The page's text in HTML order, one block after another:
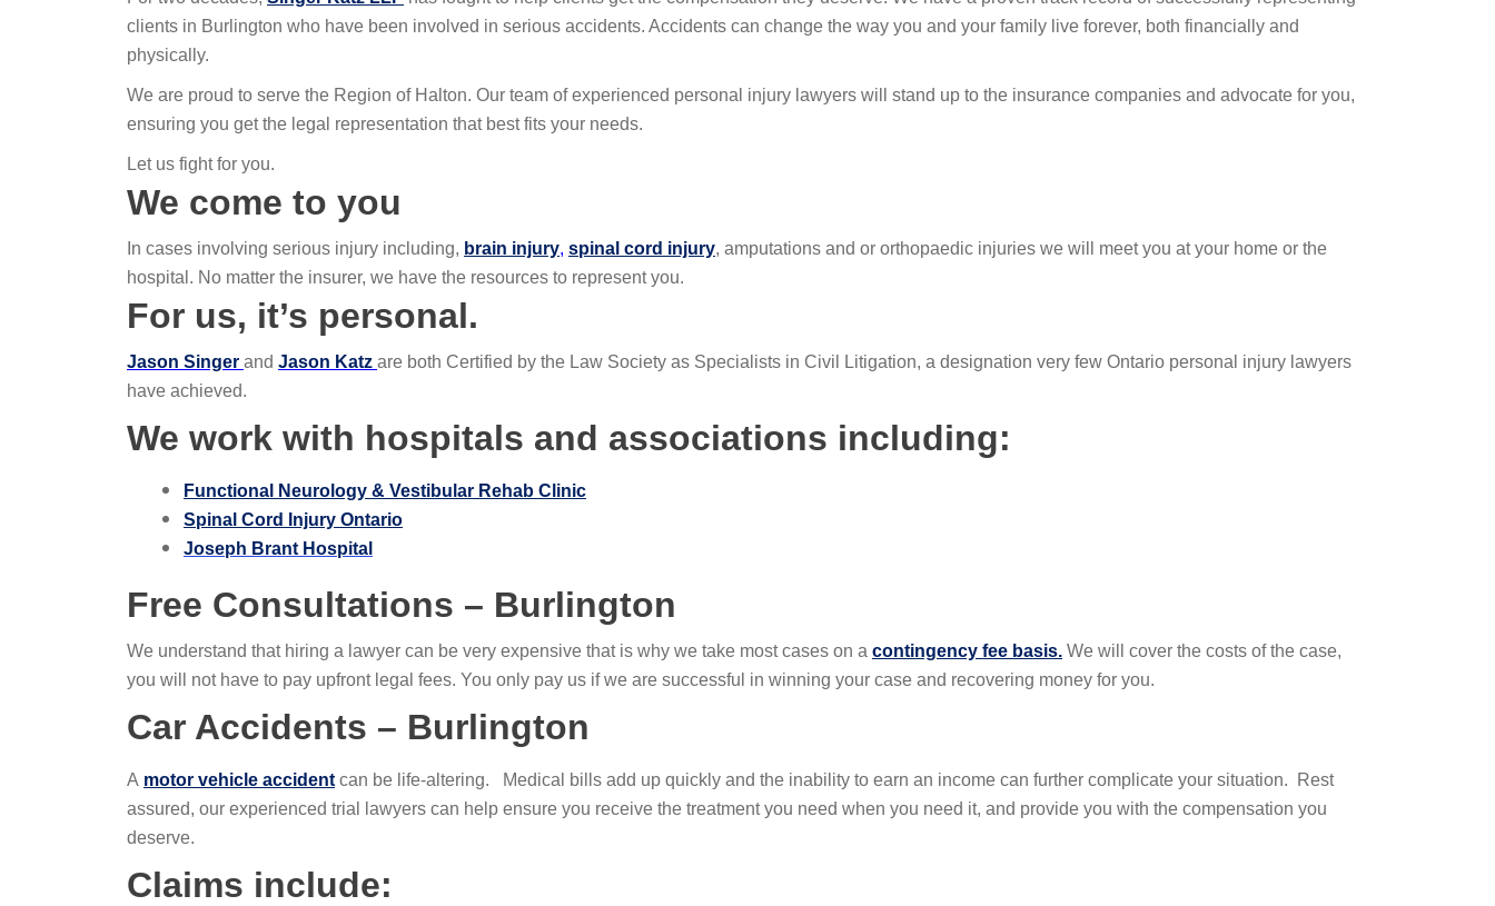
clients in Burlington who have been involved in serious accidents. Accidents can change the way you and your family live forever, both financially and
physically.
We are proud to serve the Region of Halton. Our team of experienced personal injury lawyers will stand up to the insurance companies and advocate for you,
ensuring you get the legal representation that best fits your needs.
Let us fight for you.
We come to you
In cases involving serious injury including, brain injury, spinal cord injury, amputations and or orthopaedic injuries we will meet you at your home or the
hospital. No matter the insurer, we have the resources to represent you.
For us, it’s personal.
Jason Singer and Jason Katz are both Certified by the Law Society as Specialists in Civil Litigation, a designation very few Ontario personal injury lawyers
have achieved.
We work with hospitals and associations including:
Functional Neurology & Vestibular Rehab Clinic
Spinal Cord Injury Ontario
Joseph Brant Hospital
Free Consultations – Burlington
We understand that hiring a lawyer can be very expensive that is why we take most cases on a contingency fee basis. We will cover the costs of the case,
you will not have to pay upfront legal fees. You only pay us if we are successful in winning your case and recovering money for you.
Car Accidents – Burlington
A motor vehicle accident can be life-altering. Medical bills add up quickly and the inability to earn an income can further complicate your situation. Rest
assured, our experienced trial lawyers can help ensure you receive the treatment you need when you need it, and provide you with the compensation you
deserve.
Claims include: